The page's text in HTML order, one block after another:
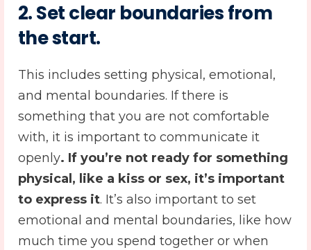
2.Set clear boundaries from
the start.
This includes setting physical, emotional,
and mental boundaries. If there is
something that you are not comfortable
with, it is important to communicate it
openly. If you’re not ready for something
physical, like a kiss or sex, it’s important
to express it. It’s also important to set
emotional and mental boundaries, like how
much time you spend together or when